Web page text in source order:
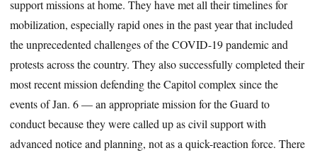
support missions at home. They have met all their timelines for
mobilization, especially rapid ones in the past year that included
the unprecedented challenges of the COVID-19 pandemic and
protests across the country. They also successfully completed their
most recent mission defending the Capitol complex since the
events of Jan. 6 — an appropriate mission for the Guard to
conduct because they were called up as civil support with
advanced notice and planning, not as a quick-reaction force. There